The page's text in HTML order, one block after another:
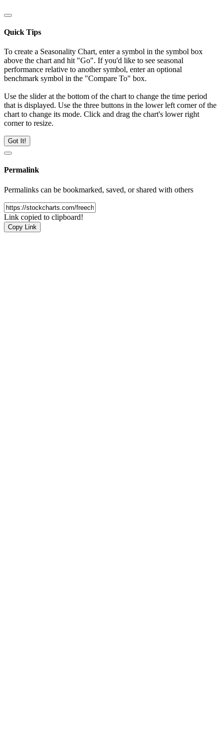
Quick Tips
To create a Seasonality Chart, enter a symbol in the symbol box
above the chart and hit "Go". If you'd like to see seasonal
performance relative to another symbol, enter an optional
benchmark symbol in the "Compare To" box.
Use the slider at the bottom of the chart to change the time period
that is displayed. Use the three buttons in the lower left corner of the
chart to change its mode. Click and drag the chart's lower right
corner to resize.
Got It!
Permalink
Permalinks can be bookmarked, saved, or shared with others
Link copied to clipboard!
Copy Link